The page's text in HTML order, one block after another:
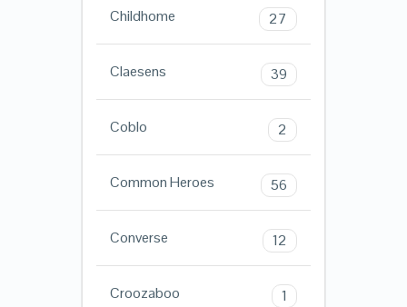
Childhome 27
Claesens 39
Coblo 2
Common Heroes 56
Converse 12
Croozaboo 1